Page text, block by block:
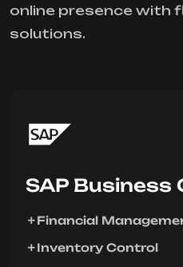
online presence with
solutions.
SAP Business
Financial
Inventory Control